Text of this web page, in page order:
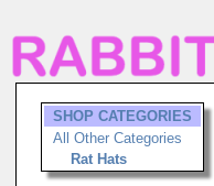
SHOP CATEGORIES
All Other Categories
Rat Hats